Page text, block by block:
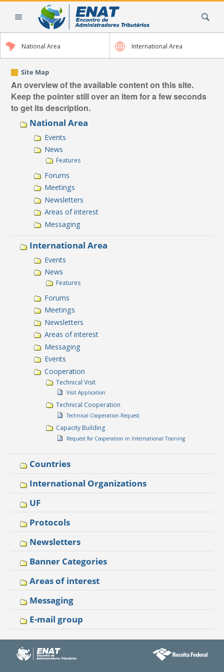
National Area International Area
Site Map
An overview of the available content on this site.
Keep the pointer still over an item for a few seconds
to get its description.
National Area
Events
News
Features
Forums
Meetings
Newsletters
Areas of interest
Messaging
International Area
Events
News
Features
Forums
Meetings
Newsletters
Areas of interest
Messaging
Events
Cooperation
Technical Visit
Visit Application
Technical Cooperation
Technical Cooperation Request
Capacity Building
Request for Cooperation in International Training
Countries
International Organizations
UF
Protocols
Newsletters
Banner Categories
Areas of interest
Messaging
E-mail group